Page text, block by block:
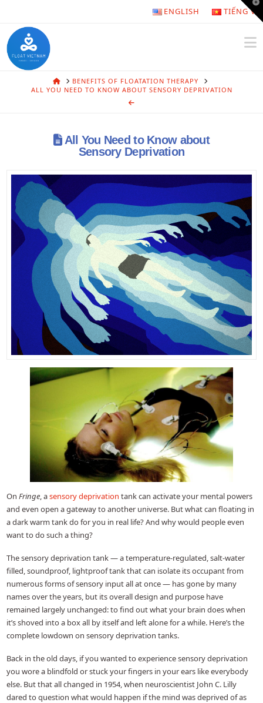
ENGLISH TIẾNG
HOMEBENEFITS OF FLOATATION THERAPY
ALL YOU NEED TO KNOW ABOUT SENSORY DEPRIVATION
All You Need to Know about
Sensory Deprivation
OnFringe, asensory deprivation tank can activate your mental powers
and even open a gateway to another universe. But what can floating in
a dark warm tank do for you in real life? And why would people even
want to do such a thing?
The sensory deprivation tank — a temperature-regulated, salt-water
filled, soundproof, lightproof tank that can isolate its occupant from
numerous forms of sensory input all at once — has gone by many
names over the years, but its overall design and purpose have
remained largely unchanged: to find out what your brain does when
it’s shoved into a box all by itself and left alone for a while. Here’s the
complete lowdown on sensory deprivation tanks.
Back in the old days, if you wanted to experience sensory deprivation
you wore a blindfold or stuck your fingers in your ears like everybody
else. But that all changed in 1954, when neuroscientist John C. Lilly
dared to question what would happen if the mind was deprived of as